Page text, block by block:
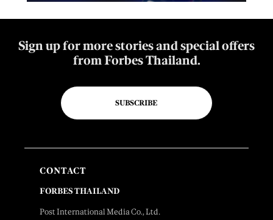
Sign up for more stories and special offers
from Forbes Thailand.
SUBSCRIBE
CONTACT
FORBES THAILAND
Post International Media Co., Ltd.